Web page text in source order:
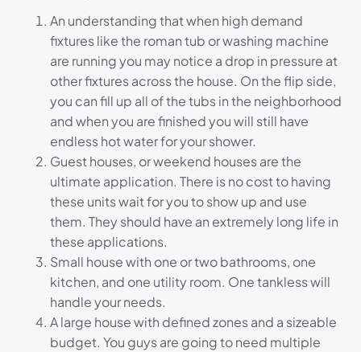
An understanding that when high demand
fixtures like the roman tub or washing machine
are running you may notice a drop in pressure at
other fixtures across the house. On the flip side,
you can fill up all of the tubs in the neighborhood
and when you are finished you will still have
endless hot water for your shower.
Guest houses, or weekend houses are the
ultimate application. There is no cost to having
these units wait for you to show up and use
them. They should have an extremely long life in
these applications.
Small house with one or two bathrooms, one
kitchen, and one utility room. One tankless will
handle your needs.
A large house with defined zones and a sizeable
budget. You guys are going to need multiple